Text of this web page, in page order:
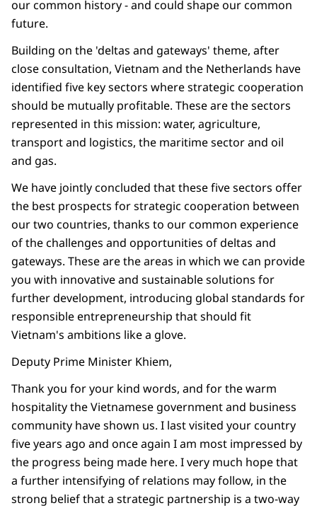
our common history - and could shape our common
future.
Building on the 'deltas and gateways' theme, after
close consultation, Vietnam and the Netherlands have
identified five key sectors where strategic cooperation
should be mutually profitable. These are the sectors
represented in this mission: water, agriculture,
transport and logistics, the maritime sector and oil
and gas.
We have jointly concluded that these five sectors offer
the best prospects for strategic cooperation between
our two countries, thanks to our common experience
of the challenges and opportunities of deltas and
gateways. These are the areas in which we can provide
you with innovative and sustainable solutions for
further development, introducing global standards for
responsible entrepreneurship that should fit
Vietnam's ambitions like a glove.
Deputy Prime Minister Khiem,
Thank you for your kind words, and for the warm
hospitality the Vietnamese government and business
community have shown us. I last visited your country
five years ago and once again I am most impressed by
the progress being made here. I very much hope that
a further intensifying of relations may follow, in the
strong belief that a strategic partnership is a two-way